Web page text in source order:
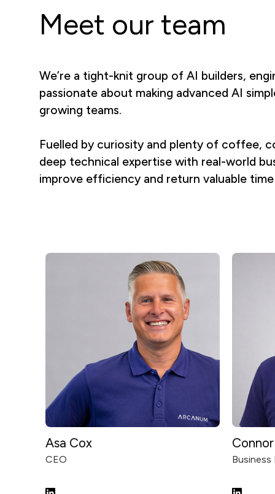
Meet our team
We’re a tight-knit group of AI builders,
passionate about making advanced AI
growing teams.
Fuelled by curiosity and plenty of coffee,
deep technical expertise with real-world
improve efficiency and return valuable
Asa Cox
CEO